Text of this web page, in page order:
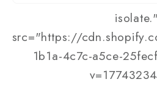
isolate."
src="https://
1b1a-4c7c-a5ce-